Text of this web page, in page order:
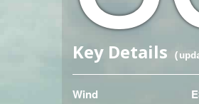
Key Details
Wind